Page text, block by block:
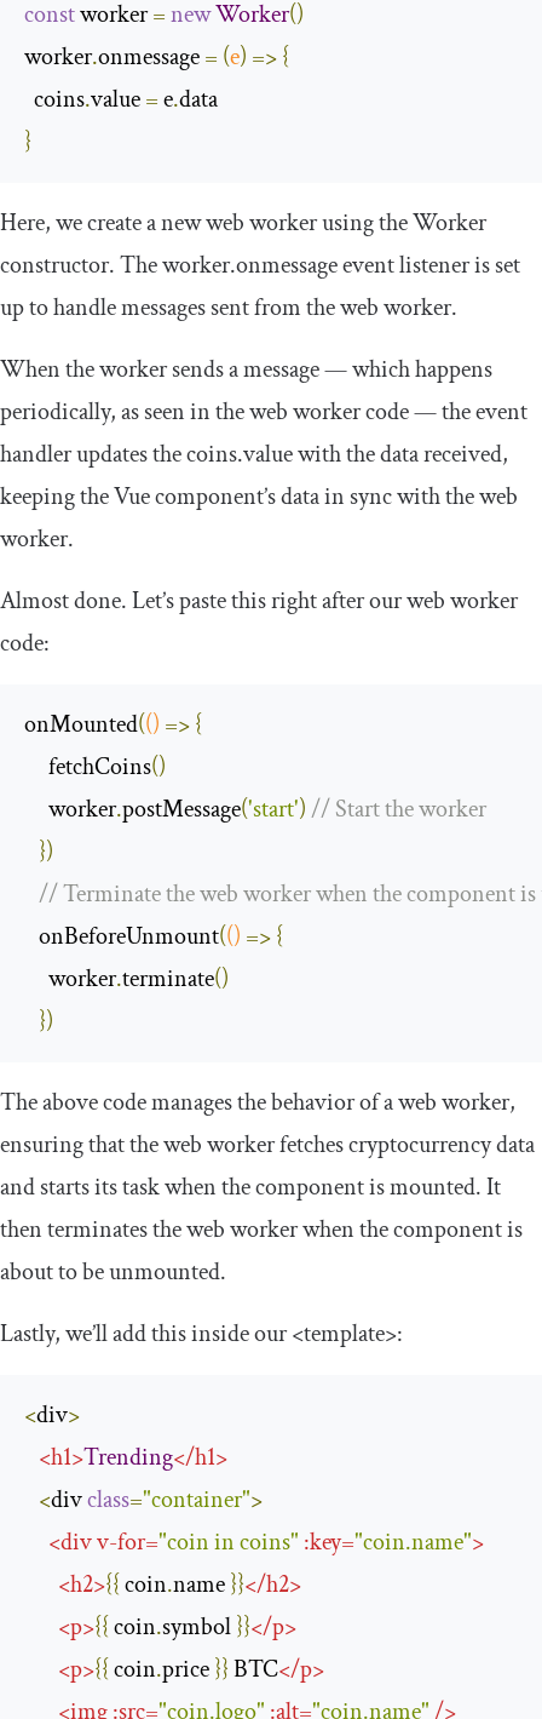
const worker =newWorker()
worker.onmessage = (e) =>{
  coins
.value = e.
}
Here, we create a new web worker using theWorker
constructor. Theworker.onmessageevent listener is set
up to handle messages sent from the web worker.
When the worker sends a message — which happens
periodically, as seen in the web worker code — the event
handler updates thecoins.valuewith the data received,
keeping the Vue component’s data in sync with the web
worker.
Almost done. Let’s paste this right after our web worker
code:
onMounted(() =>{
     fetchCoins
()
     worker
.postMessage('start')// Start the worker
})
// Terminate the web worker when the component
   onBeforeUnmount
(() =>{
     worker
.terminate()
})
The above code manages the behavior of a web worker,
ensuring that the web worker fetches cryptocurrency data
and starts its task when the component is mounted. It
then terminates the web worker when the component is
about to be unmounted.
Lastly, we’ll add this inside our<template>:
<div>
<h1>Trending</h1>
<div class="container">
<divv-for="coin in coins" :key="coin.name">
<h2>{{ coin.name }}</h2>
<p>{{ coin.symbol }}</p>
<p>{{ coin.price }} BTC</p>
<img:src="coin.logo" :alt="coin.name"/>